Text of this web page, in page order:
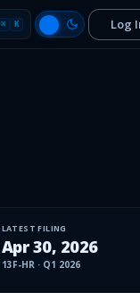
⌘ K Log
LATEST FILING
Apr 30, 2026
13F-HR· Q1 2026